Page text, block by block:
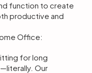
function to create
productive and
Office:
for long
Our